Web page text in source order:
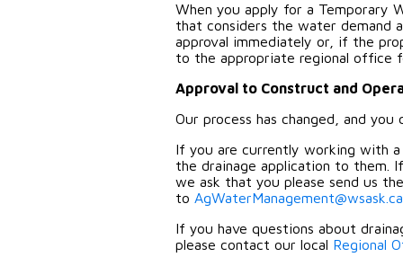
When you apply for a Temporary
that considers the water demand
approval immediately or, if the
to the appropriate regional office
Approval to Construct and
Our process has changed, and
If you are currently working with
the drainage application to them.
we ask that you please send us
to AgWaterManagement@wsask.ca
If you have questions about
please contact our local Regional